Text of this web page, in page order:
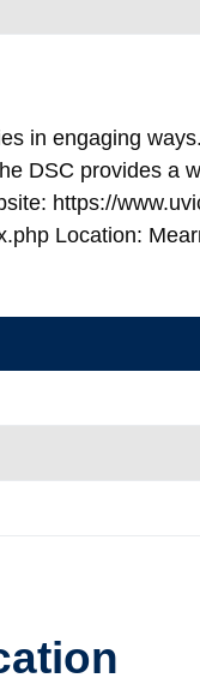
in engaging
DSC provides a
https://
Location: